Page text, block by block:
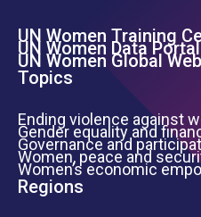
Footer Left Menu
UN Women Training
UN Women Data Portal
UN Women Global
Topics
Ending violence against
Gender equality and
Governance and
Women, peace and
Women’s economic
Regions